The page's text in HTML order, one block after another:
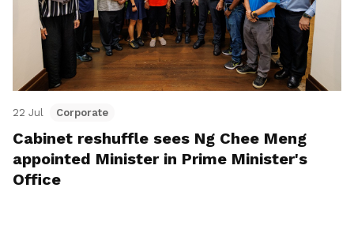
22 Jul Corporate
Cabinet reshuffle sees Ng Chee Meng
appointed Minister in Prime Minister's
Office